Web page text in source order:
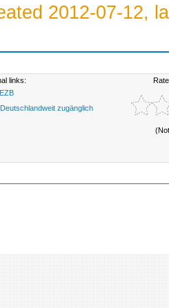
2012-07-12,
links:
EZB
zugänglich